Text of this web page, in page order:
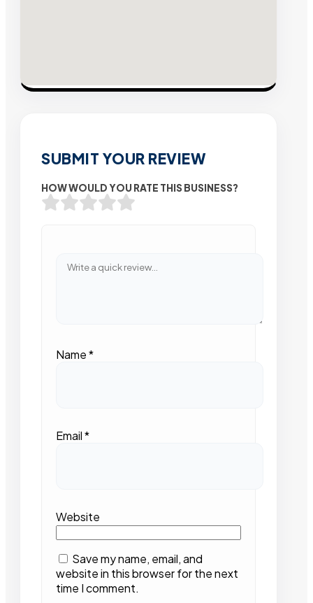
SUBMIT YOUR REVIEW
HOW WOULD YOU RATE THIS BUSINESS?
Name*
Email*
Website
Save my name, email, and
website in this browser for the next
time I comment.